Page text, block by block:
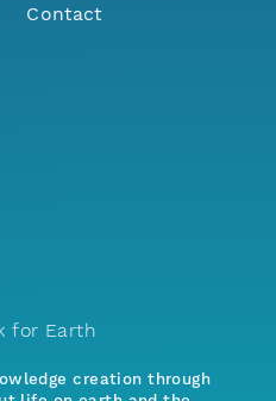
Contact
for Earth
creation through